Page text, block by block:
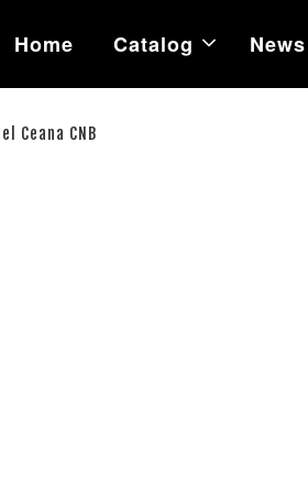
Home Catalog News
Ceana CNB